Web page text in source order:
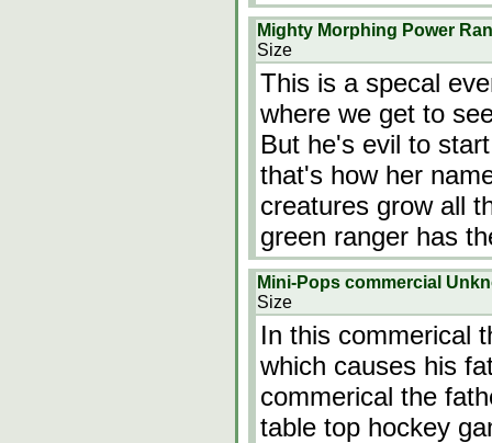
Mighty Morphing Power
Size
This is a specal
where we get to
But he's evil to
that's how her
creatures grow all
green ranger has
Mini-Pops commercial
Size
In this commerical
which causes his
commerical the
table top hockey